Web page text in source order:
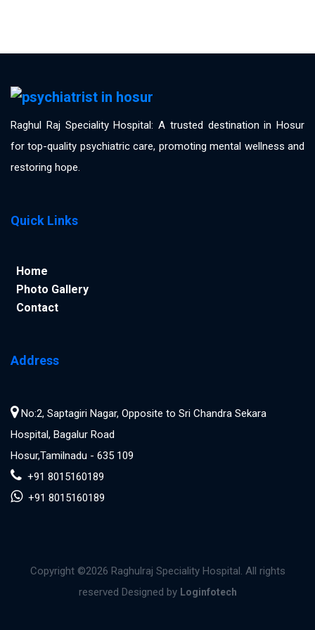
Raghul Raj Speciality Hospital: A trusted destination in Hosur
for top-quality psychiatric care, promoting mental wellness and
restoring hope.
Quick Links
Home
Photo Gallery
Contact
Address
No:2, Saptagiri Nagar, Opposite to Sri Chandra Sekara
Hospital, Bagalur Road
Hosur,Tamilnadu - 635 109
+91 8015160189
+91 8015160189
Copyright ©2026 Raghulraj Speciality Hospital. All rights
reserved Designed by Loginfotech